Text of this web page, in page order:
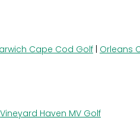
Cape Cod Golf Orleans
Vineyard Haven MV Golf